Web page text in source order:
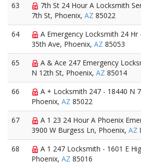
63
7th St 24 Hour A Locksmith
7th St, Phoenix, AZ 85022
64
A Emergency Locksmith 24 Hr
35th Ave, Phoenix, AZ 85053
65
A & Ace 247 Emergency
N 12th St, Phoenix, AZ 85014
66
A + Locksmith 247 - 18440 N
Phoenix, AZ 85022
67
A 1 23 24 Hour A Phoenix
3900 W Burgess Ln, Phoenix, AZ
68
A 1 247 Locksmith - 1601 E
Phoenix, AZ 85016